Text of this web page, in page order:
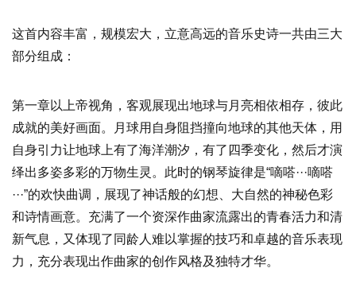
这首内容丰富，规模宏大，立意高远的音乐史诗一共由三大
部分组成：
第一章以上帝视角，客观展现出地球与月亮相依相存，彼此
成就的美好画面。月球用自身阻挡撞向地球的其他天体，用
自身引力让地球上有了海洋潮汐，有了四季变化，然后才演
绎出多姿多彩的万物生灵。此时的钢琴旋律是“嘀嗒···嘀嗒
···”的欢快曲调，展现了神话般的幻想、大自然的神秘色彩
和诗情画意。充满了一个资深作曲家流露出的青春活力和清
新气息，又体现了同龄人难以掌握的技巧和卓越的音乐表现
力，充分表现出作曲家的创作风格及独特才华。